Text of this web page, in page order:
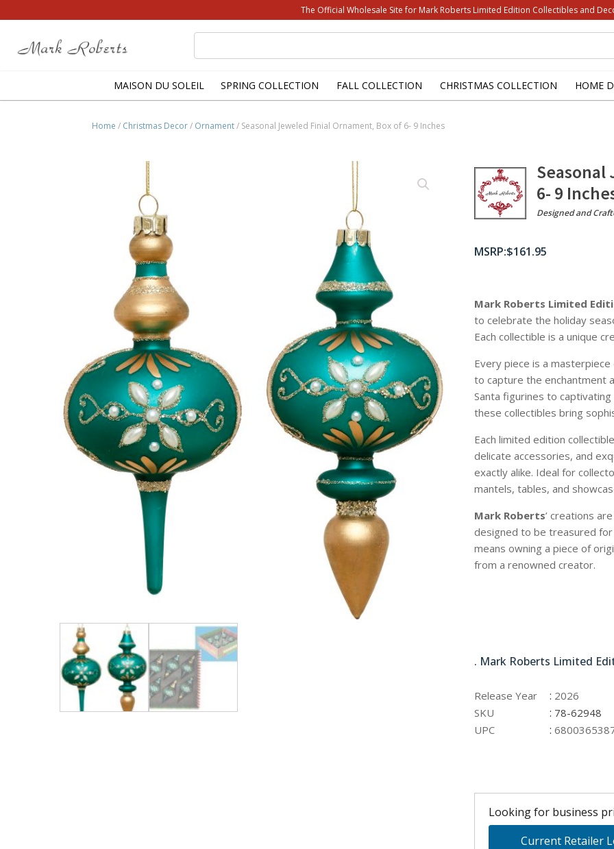
The Official Wholesale Site for Mark Roberts Limited Edition Collectibles and
for:
MAISON DU SOLEIL SPRING COLLECTION FALL COLLECTION CHRISTMAS COLLECTION HOME
Home / Christmas Decor/ Ornament/ Seasonal Jeweled Finial Ornament, Box of 6- 9 Inches
6- 9
Designed and
$161.95
Mark Roberts Limited
to celebrate the holiday
Each collectible is a unique
Every piece is a
to capture the enchantment
Santa figurines to
these collectibles bring
Each limited edition
delicate accessories, and
exactly alike. Ideal for
mantels, tables, and
Mark Roberts’ creations
designed to be treasured
means owning a piece of
from a renowned creator.
. Mark Roberts Limited
Release Year : 2026
SKU
: 78-62948
UPC
:
Looking for business
Current Retailer